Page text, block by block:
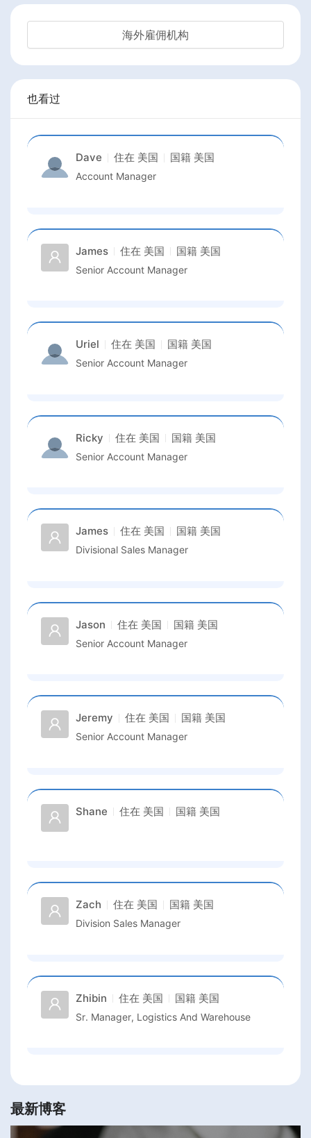
海外雇佣机构
也看过
Dave 住在 美国 国籍 美国
Account Manager
James 住在 美国 国籍 美国
Senior Account Manager
Uriel 住在 美国 国籍 美国
Senior Account Manager
Ricky 住在 美国 国籍 美国
Senior Account Manager
James 住在 美国 国籍 美国
Divisional Sales Manager
Jason 住在 美国 国籍 美国
Senior Account Manager
Jeremy 住在 美国 国籍 美国
Senior Account Manager
Shane 住在 美国 国籍 美国
Zach 住在 美国 国籍 美国
Division Sales Manager
Zhibin 住在 美国 国籍 美国
Sr. Manager, Logistics And Warehouse
最新博客